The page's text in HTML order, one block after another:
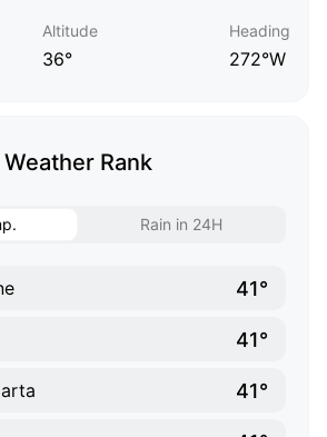
Altitude
36°
Heading
272°W
Weather Rank
Rain in 24H
41°
41°
41°